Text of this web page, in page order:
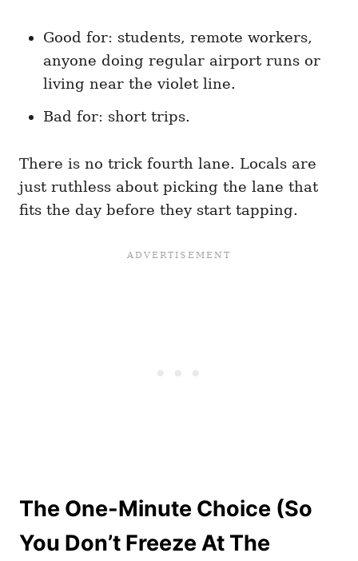
Good for: students, remote workers,
anyone doing regular airport runs or
living near the violet line.
Bad for: short trips.
There is no trick fourth lane. Locals are
just ruthless about picking the lane that
fits the day before they start tapping.
The One-Minute Choice (So
You Don’t Freeze At The